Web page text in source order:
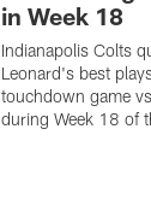
in Week 18
Indianapolis Colts
Leonard's best
touchdown game
during Week 18 of